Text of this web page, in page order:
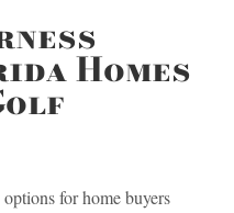
Homes
for home buyers